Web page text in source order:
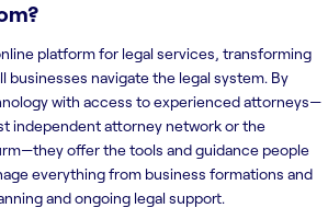
?
platform for legal services, transforming
businesses navigate the legal system. By
with access to experienced attorneys—
independent attorney network or the
offer the tools and guidance people
everything from business formations and
and ongoing legal support.